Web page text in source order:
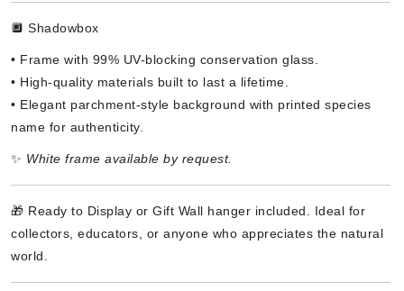
🔲 Shadowbox
• Frame with 99% UV-blocking conservation glass.
• High-quality materials built to last a lifetime.
• Elegant parchment-style background with printed species
name for authenticity.
✨ White frame available by request.
🎁 Ready to Display or Gift Wall hanger included. Ideal for
collectors, educators, or anyone who appreciates the natural
world.